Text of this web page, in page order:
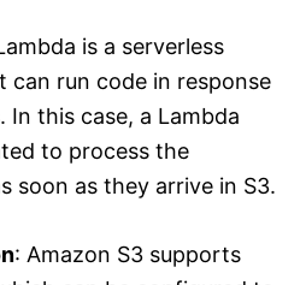
is a serverless
can run code in response
this case, a Lambda
to process the
soon as they arrive in S3.
: Amazon S3 supports